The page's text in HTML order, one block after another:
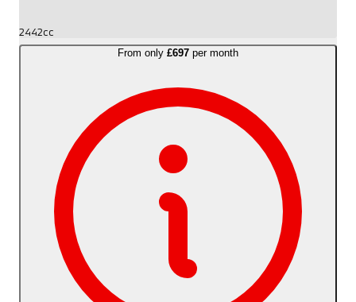
2442cc
From only £697 per month